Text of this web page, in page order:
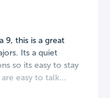
9, this is a great
Its a quiet
so its easy to stay
easy to talk...